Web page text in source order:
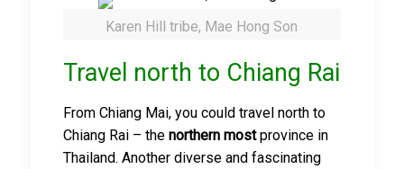
Karen Hill tribe, Mae Hong Son
Travel north to Chiang Rai
From Chiang Mai, you could travel north to
Chiang Rai – the northern mostprovince in
Thailand. Another diverse and fascinating